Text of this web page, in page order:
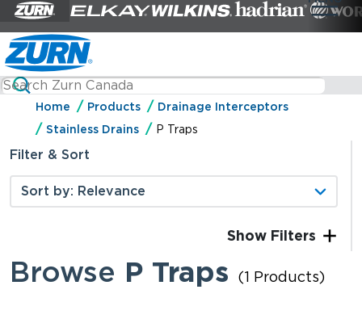
Home Products
Drainage Interceptors
Stainless Drains
P Traps
Filter & Sort
Filters
Browse P Traps (1 Products)